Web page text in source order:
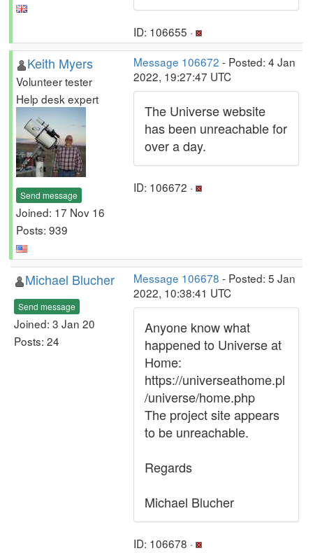
ID: 106655 ·
Keith Myers
Volunteer tester
Help desk expert
Send message
Joined: 17 Nov 16
Posts: 939
Message 106672 - Posted: 4 Jan
2022, 19:27:47 UTC
The Universe website
has been unreachable for
over a day.
ID: 106672 ·
Michael Blucher
Send message
Joined: 3 Jan 20
Posts: 24
Message 106678 - Posted: 5 Jan
2022, 10:38:41 UTC
Anyone know what
happened to Universe at
Home:
https://universeathome.pl
/universe/home.php
The project site appears
to be unreachable.
Regards
Michael Blucher
ID: 106678 ·